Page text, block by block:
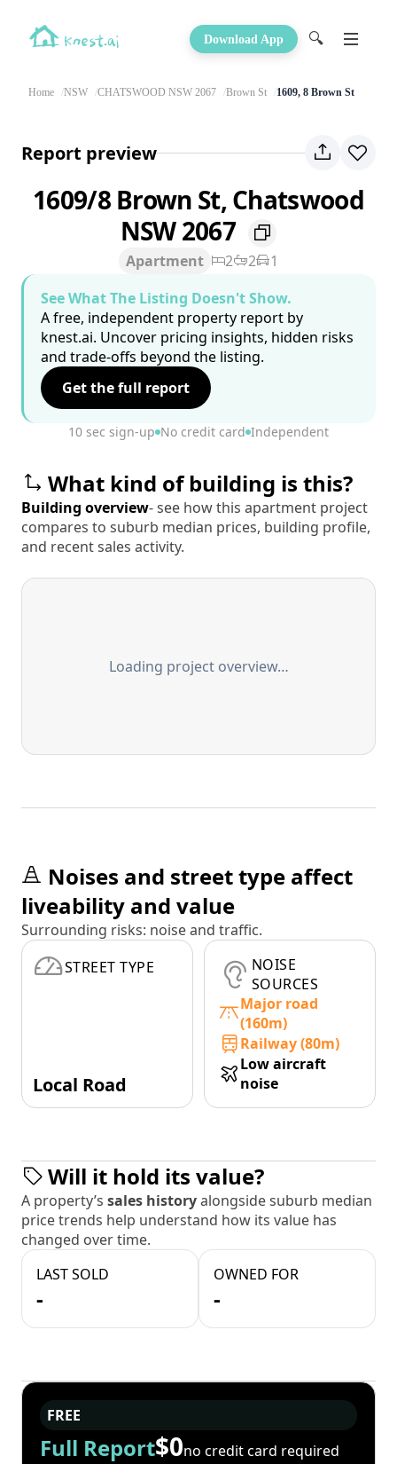
Download App 🔍
Home NSW CHATSWOOD NSW 2067 Brown St 1609, 8 Brown St
Report preview
1609/8 Brown St, Chatswood
NSW 2067
Apartment 2 2
1
See What The Listing Doesn't Show.
A free, independent property report by
knest.ai. Uncover pricing insights, hidden risks
and trade-offs beyond the listing.
Get the full report
10 sec sign-up No credit card Independent
What kind of building is this?
Building overview- see how this apartment project
compares to suburb median prices, building profile,
and recent sales activity.
Loading project overview…
Noises and street type affect
liveability and value
Surrounding risks: noise and traffic.
STREET TYPE
Local Road
NOISE
SOURCES
Major road
(160m)
Railway (80m)
Low aircraft
noise
Will it hold its value?
A property’s sales historyalongside suburb median
price trends help understand how its value has
changed over time.
LAST SOLD
-
OWNED FOR
-
FREE
Full Report$0no credit card required